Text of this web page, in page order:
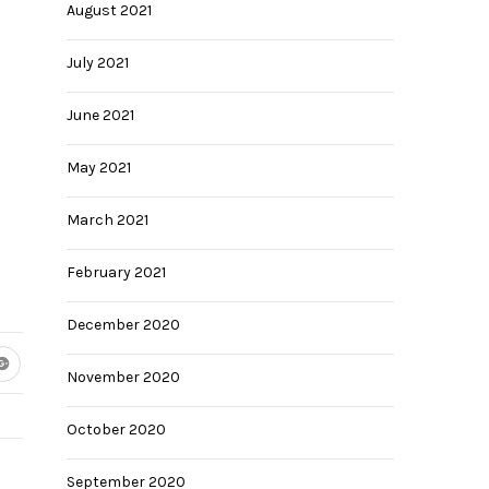
August 2021
July 2021
June 2021
May 2021
March 2021
February 2021
December 2020
November 2020
October 2020
September 2020